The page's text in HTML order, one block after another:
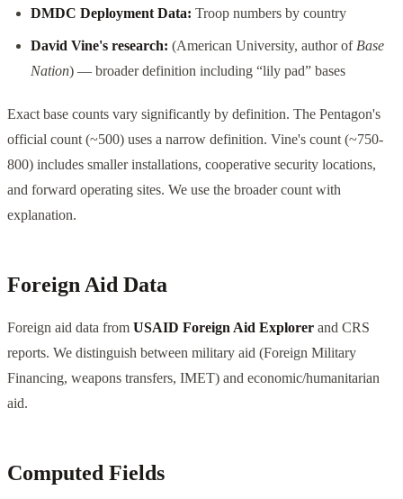
DMDC Deployment Data: Troop numbers by country
David Vine's research: (American University, author of Base
Nation) — broader definition including “lily pad” bases
Exact base counts vary significantly by definition. The Pentagon's
official count (~500) uses a narrow definition. Vine's count (~750-
800) includes smaller installations, cooperative security locations,
and forward operating sites. We use the broader count with
explanation.
Foreign Aid Data
Foreign aid data from USAID Foreign Aid Explorer and CRS
reports. We distinguish between military aid (Foreign Military
Financing, weapons transfers, IMET) and economic/humanitarian
aid.
Computed Fields